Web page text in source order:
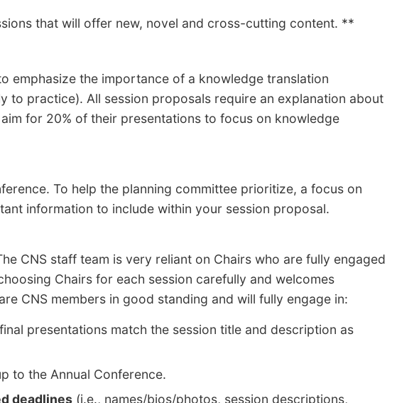
that will offer new, novel and cross-cutting content. **
emphasize the importance of a knowledge translation
to practice). All session proposals require an explanation about
for 20% of their presentations to focus on knowledge
To help the planning committee prioritize, a focus on
information to include within your session proposal.
CNS staff team is very reliant on Chairs who are fully engaged
Chairs for each session carefully and welcomes
CNS members in good standing and will fully engage in:
presentations match the session title and description as
to the Annual Conference.
deadlines (i.e., names/bios/photos, session descriptions,